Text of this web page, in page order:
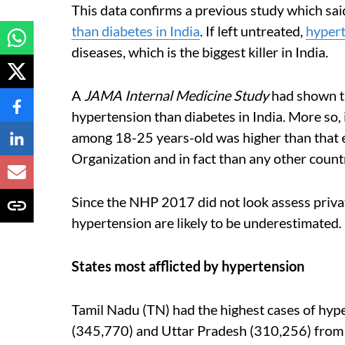
This data confirms a previous study which
than diabetes in India . If left untreated,
diseases, which is the biggest killer in India.
A JAMA Internal Medicine Studyhad shown
hypertension than diabetes in India. More
among 18-25 years-old was higher than
Organization and in fact than any other
Since the NHP 2017 did not look assess
hypertension are likely to be underestimated.
States most afflicted by hypertension
Tamil Nadu (TN) had the highest cases of
(345,770) and Uttar Pradesh (310,256)